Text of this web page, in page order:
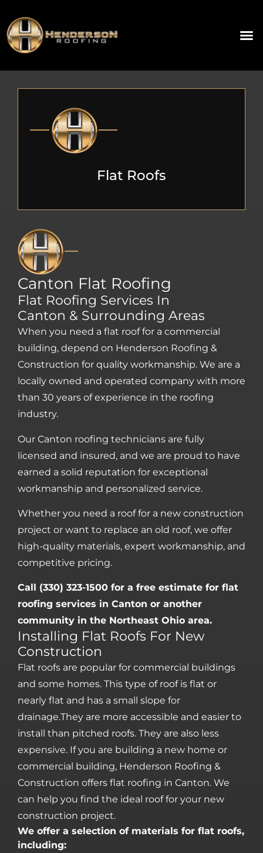
Flat Roofs
Canton Flat Roofing
Flat Roofing Services In
Canton & Surrounding Areas
When you need a flat roof for a commercial
building, depend on Henderson Roofing &
Construction for quality workmanship. We are a
locally owned and operated company with more
than 30 years of experience in the roofing
industry.
Our Canton roofing technicians are fully
licensed and insured, and we are proud to have
earned a solid reputation for exceptional
workmanship and personalized service.
Whether you need a roof for a new construction
project or want to replace an old roof, we offer
high-quality materials, expert workmanship, and
competitive pricing.
Call (330) 323-1500 for a free estimate for flat
roofing services in Canton or another
community in the Northeast Ohio area.
Installing Flat Roofs For New
Construction
Flat roofs are popular for commercial buildings
and some homes. This type of roof is flat or
nearly flat and has a small slope for
drainage.They are more accessible and easier to
install than pitched roofs. They are also less
expensive. If you are building a new home or
commercial building, Henderson Roofing &
Construction offers flat roofing in Canton. We
can help you find the ideal roof for your new
construction project.
We offer a selection of materials for flat roofs,
including: